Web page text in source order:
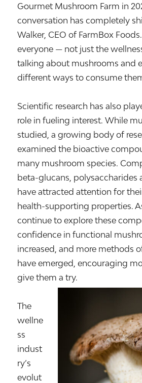
Gourmet Mushroom Farm in
conversation has completely
Walker, CEO of FarmBox
everyone — not just the
talking about mushrooms and
different ways to consume
Scientific research has also
role in fueling interest. While
studied, a growing body of
examined the bioactive
many mushroom species.
beta-glucans, polysaccharides
have attracted attention for
health-supporting properties.
continue to explore these
confidence in functional
increased, and more methods
have emerged, encouraging
give them a try.
The
wellne
ss
indust
ry’s
evolut